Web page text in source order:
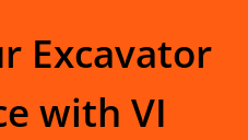
Excavator
with VI